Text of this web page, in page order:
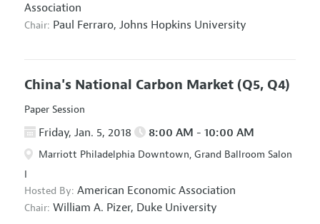
Association
Chair: Paul Ferraro, Johns Hopkins University
China's National Carbon Market (Q5, Q4)
Paper Session
Friday, Jan. 5, 2018 8:00 AM - 10:00 AM
Marriott Philadelphia Downtown, Grand Ballroom Salon
I
Hosted By: American Economic Association
Chair: William A. Pizer, Duke University